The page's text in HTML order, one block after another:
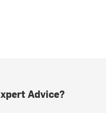
Advice?